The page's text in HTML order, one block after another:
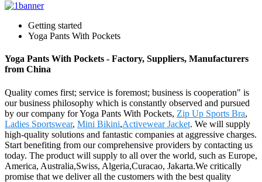
Getting started
Yoga Pants With Pockets
Yoga Pants With Pockets - Factory, Suppliers, Manufacturers
from China
Quality comes first; service is foremost; business is cooperation" is
our business philosophy which is constantly observed and pursued
by our company for Yoga Pants With Pockets, Zip Up Sports Bra,
Ladies Sportswear, Mini Bikini,Activewear Jacket. We will supply
high-quality solutions and fantastic companies at aggressive charges.
Start benefiting from our comprehensive providers by contacting us
today. The product will supply to all over the world, such as Europe,
America, Australia,Swiss, Algeria,Curacao, Jakarta.We critically
promise that we deliver all the customers with the best quality